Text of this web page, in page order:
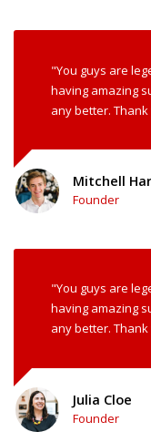
"You guys are
having amazing
any better.
Mitchell
Founder
"You guys are
having amazing
any better.
Julia Cloe
Founder